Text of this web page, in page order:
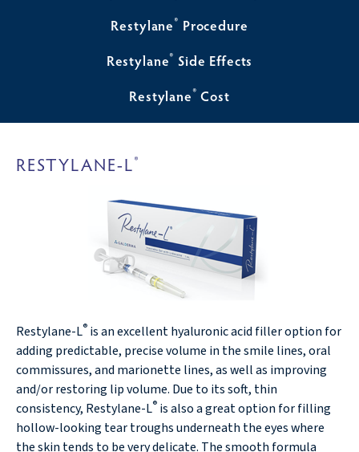
Restylane® Procedure
Restylane® Side Effects
Restylane® Cost
RESTYLANE-L®
Restylane-L® is an excellent hyaluronic acid filler option for
adding predictable, precise volume in the smile lines, oral
commissures, and marionette lines, as well as improving
and/or restoring lip volume. Due to its soft, thin
consistency, Restylane-L® is also a great option for filling
hollow-looking tear troughs underneath the eyes where
the skin tends to be very delicate. The smooth formula